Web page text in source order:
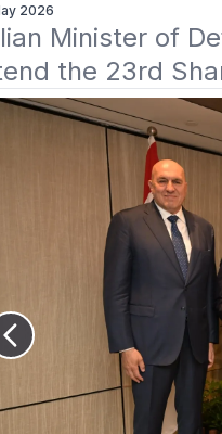
2026
Minister of
the 23rd